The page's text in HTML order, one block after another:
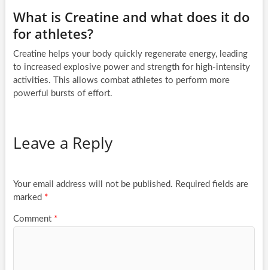
What is Creatine and what does it do
for athletes?
Creatine helps your body quickly regenerate energy, leading
to increased explosive power and strength for high-intensity
activities. This allows combat athletes to perform more
powerful bursts of effort.
Leave a Reply
Your email address will not be published. Required fields are
marked *
Comment *